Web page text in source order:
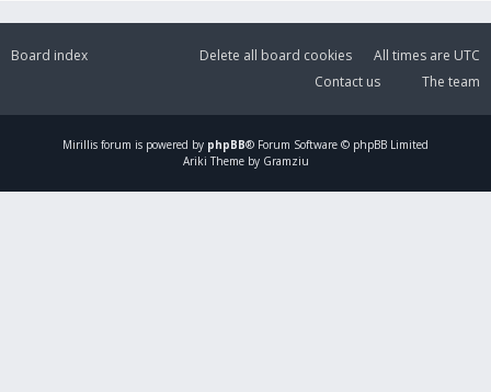
Board index All times are UTC
Delete all board cookies
The team
Contact us
Mirillis forum is powered by phpBB® Forum Software © phpBB Limited
Ariki Theme by Gramziu